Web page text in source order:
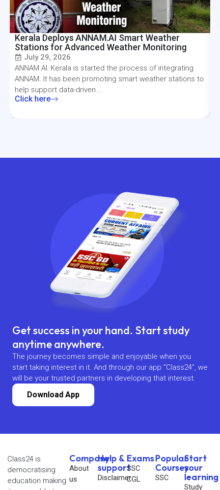
Kerala Deploys ANNAM.AI Smart Weather
Stations for Advanced Weather Monitoring
July 29, 2026
ANNAM.AI: Kerala is started the process of integrating
ANNAM. It has been promoting smart weather stations to
help support data-driven...
Click here
Get success in your hand. Start study
anytime anywhere.
The journey becomes simple and enjoyable when you
start taking interest in it. And through our app “Class24”, we
will be your trusted partners in developing that interest.
Download App
Company
About
us
Help &
support
Disclaimer
Exams
SSC
CGL
Popular
Courses
SSC
Start
your
learning
Study
Class24 is
democratising
education making